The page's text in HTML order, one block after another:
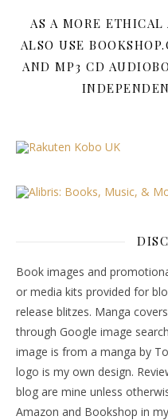
AS A MORE
ALSO USE
AND MP3 CD
Book images and
or media kits provided for
release blitzes. Manga
through Google image
image is from a manga by
logo is my own design.
blog are mine unless
Amazon and Bookshop in